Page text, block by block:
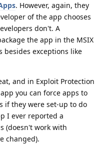
. However, again, they
of the app chooses
don't. A
the app in the MSIX
besides exceptions like
and in Exploit Protection
you can force apps to
if they were set-up to do
I ever reported a
(doesn't work with
changed).